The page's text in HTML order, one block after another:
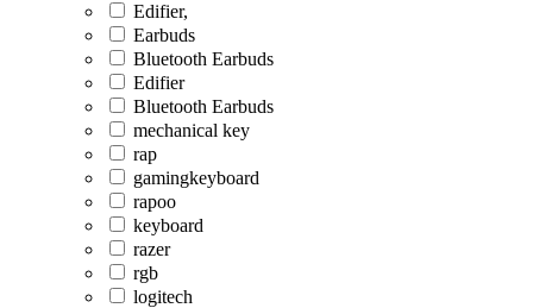
Edifier,
Earbuds
Bluetooth Earbuds
Edifier
Bluetooth Earbuds
mechanical key
rap
gamingkeyboard
rapoo
keyboard
razer
rgb
logitech